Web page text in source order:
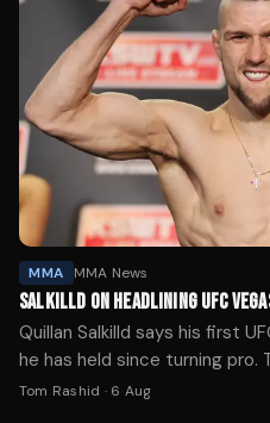
MMA MMA News
SALKILLD ON HEADLINING UFC
Quillan Salkilld says his first
he has held since turning pro.
faces Mateusz Gamrot on Aug.
Tom Rashid · 6 Aug